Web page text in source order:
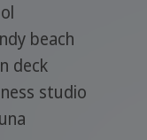
beach
deck
studio